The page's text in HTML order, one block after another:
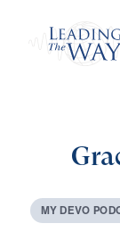
MY DEVO POD